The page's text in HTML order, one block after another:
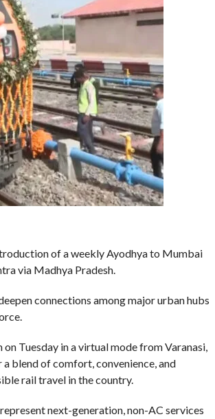
of a weekly Ayodhya to Mumbai
via Madhya Pradesh.
connections among major urban hubs
Tuesday in a virtual mode from Varanasi,
blend of comfort, convenience, and
rail travel in the country.
next-generation, non-AC services